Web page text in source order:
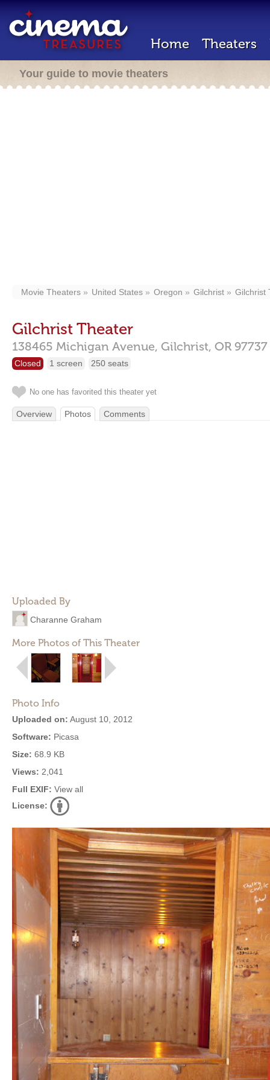
Home Theaters
Your guide to movie theaters
Movie Theaters United States Oregon Gilchrist Gilchrist
Gilchrist Theater
138465 Michigan Avenue, Gilchrist, OR 97737
Closed 1 screen 250 seats
No one has favorited this theater yet
Overview Photos Comments
Uploaded By
Charanne Graham
More Photos of This Theater
Photo Info
Uploaded on: August 10, 2012
Software: Picasa
Size: 68.9 KB
Views: 2,041
Full EXIF: View all
License: